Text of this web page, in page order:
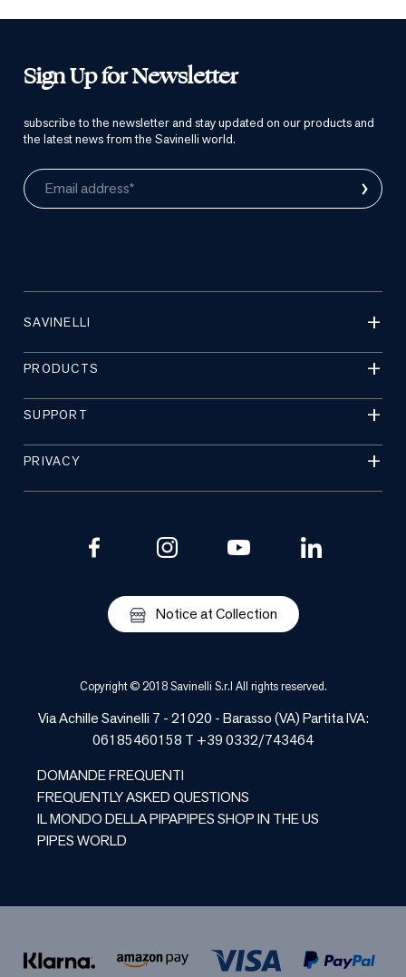
Sign Up for Newsletter
subscribe to the newsletter and stay updated on our products and
the latest news from the Savinelli world.
Email address* ›
SAVINELLI
PRODUCTS
SUPPORT
PRIVACY
Notice at Collection
Copyright © 2018 Savinelli S.r.l All rights reserved.
Via Achille Savinelli 7 - 21020 - Barasso (VA) Partita IVA:
06185460158 T +39 0332/743464
DOMANDE FREQUENTI
FREQUENTLY ASKED QUESTIONS
IL MONDO DELLA PIPAPIPES SHOP IN THE US
PIPES WORLD